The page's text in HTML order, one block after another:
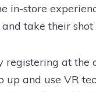
in-store
take their shot
registering at the
up and use VR